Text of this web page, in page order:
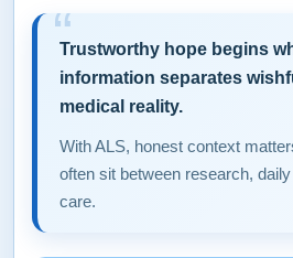
Trustworthy hope begins
information separates
medical reality.
With ALS, honest context
often sit between research,
care.